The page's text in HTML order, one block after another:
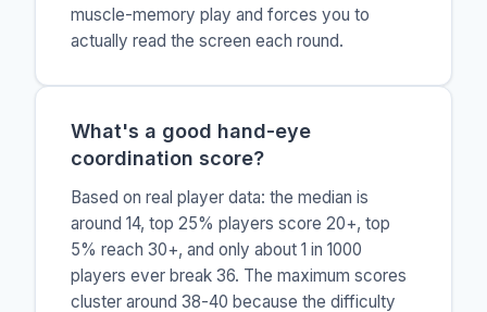
muscle-memory play and forces you to
actually read the screen each round.
What's a good hand-eye
coordination score?
Based on real player data: the median is
around 14, top 25% players score 20+, top
5% reach 30+, and only about 1 in 1000
players ever break 36. The maximum scores
cluster around 38-40 because the difficulty